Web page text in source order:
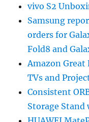
vivo S2
Samsung
orders for
Fold8 and
Amazon Great
TVs and
Consistent
Storage